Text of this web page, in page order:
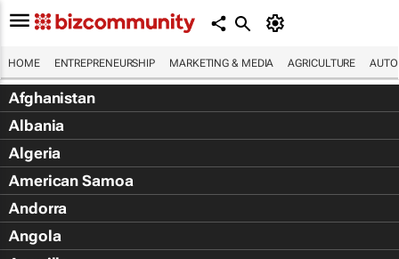
HOME ENTREPRENEURSHIP MARKETING & MEDIA AGRICULTURE
Afghanistan
Albania
Algeria
American Samoa
Andorra
Angola